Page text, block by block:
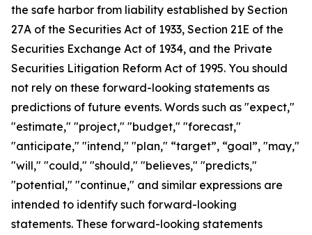
the safe harbor from liability established by Section
27A of the Securities Act of 1933, Section 21E of the
Securities Exchange Act of 1934, and the Private
Securities Litigation Reform Act of 1995. You should
not rely on these forward-looking statements as
predictions of future events. Words such as "expect,"
"estimate," "project," "budget," "forecast,"
"anticipate," "intend," "plan," “target”, “goal”, "may,"
"will," "could," "should," "believes," "predicts,"
"potential," "continue," and similar expressions are
intended to identify such forward-looking
statements. These forward-looking statements